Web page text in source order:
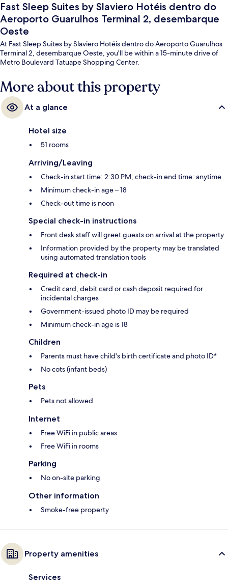
Fast Sleep Suites by Slaviero Hotéis dentro do
Aeroporto Guarulhos Terminal 2, desembarque
Oeste
At Fast Sleep Suites by Slaviero Hotéis dentro do Aeroporto Guarulhos
Terminal 2, desembarque Oeste, you'll be within a 15-minute drive of
Metro Boulevard Tatuape Shopping Center.
More about this property
At a glance
Hotel size
51 rooms
Arriving/Leaving
Check-in start time: 2:30 PM; check-in end time: anytime
Minimum check-in age – 18
Check-out time is noon
Special check-in instructions
Front desk staff will greet guests on arrival at the property
Information provided by the property may be translated
using automated translation tools
Required at check-in
Credit card, debit card or cash deposit required for
incidental charges
Government-issued photo ID may be required
Minimum check-in age is 18
Children
Parents must have child's birth certificate and photo ID*
No cots (infant beds)
Pets
Pets not allowed
Internet
Free WiFi in public areas
Free WiFi in rooms
Parking
No on-site parking
Other information
Smoke-free property
Property amenities
Services